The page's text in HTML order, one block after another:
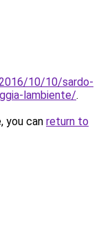
10/10/sardo-
lambiente/.
you can return to